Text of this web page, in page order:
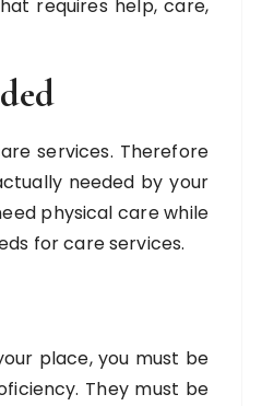
requires help, care,
services. Therefore
needed by your
physical care while
for care services.
place, you must be
They must be